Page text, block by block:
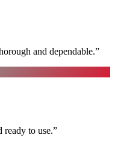
and dependable.”
ready to use.”